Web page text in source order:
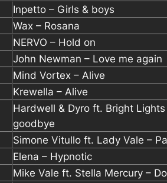
Inpetto – Girls & boys
Wax – Rosana
NERVO – Hold on
John Newman – Love me again
Mind Vortex – Alive
Krewella – Alive
Hardwell & Dyro ft. Bright
goodbye
Simone Vitullo ft. Lady Vale –
Elena – Hypnotic
Mike Vale ft. Stella Mercury –